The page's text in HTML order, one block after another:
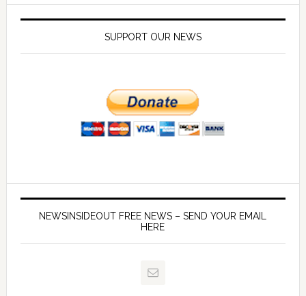
SUPPORT OUR NEWS
NEWSINSIDEOUT FREE NEWS – SEND YOUR EMAIL
HERE